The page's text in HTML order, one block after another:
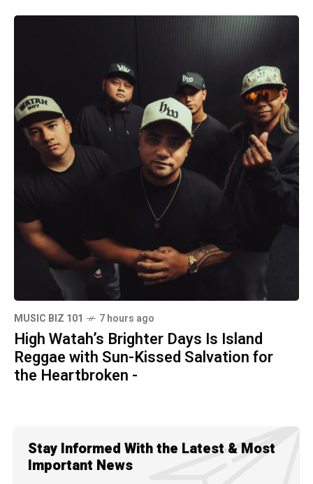
MUSIC BIZ 101 7 hours ago
High Watah’s Brighter Days Is Island
Reggae with Sun-Kissed Salvation for
the Heartbroken -
Stay Informed With the Latest & Most
Important News